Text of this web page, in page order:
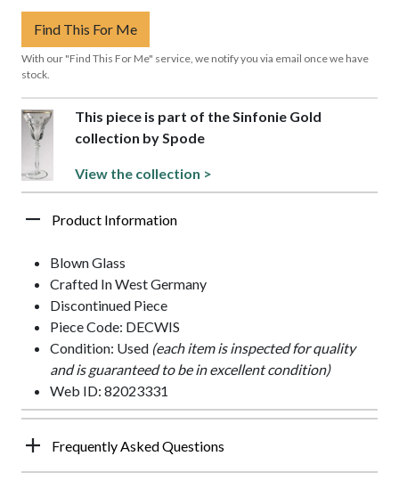
Find This For Me
With our "Find This For Me" service, we notify you via email once we have
stock.
This piece is part of the Sinfonie Gold
collection by Spode
View the collection >
Product Information
Blown Glass
Crafted In West Germany
Discontinued Piece
Piece Code: DECWIS
Condition: Used (each item is inspected for quality
and is guaranteed to be in excellent condition)
Web ID: 82023331
Frequently Asked Questions